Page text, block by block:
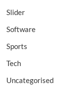
Slider
Software
Sports
Tech
Uncategorised